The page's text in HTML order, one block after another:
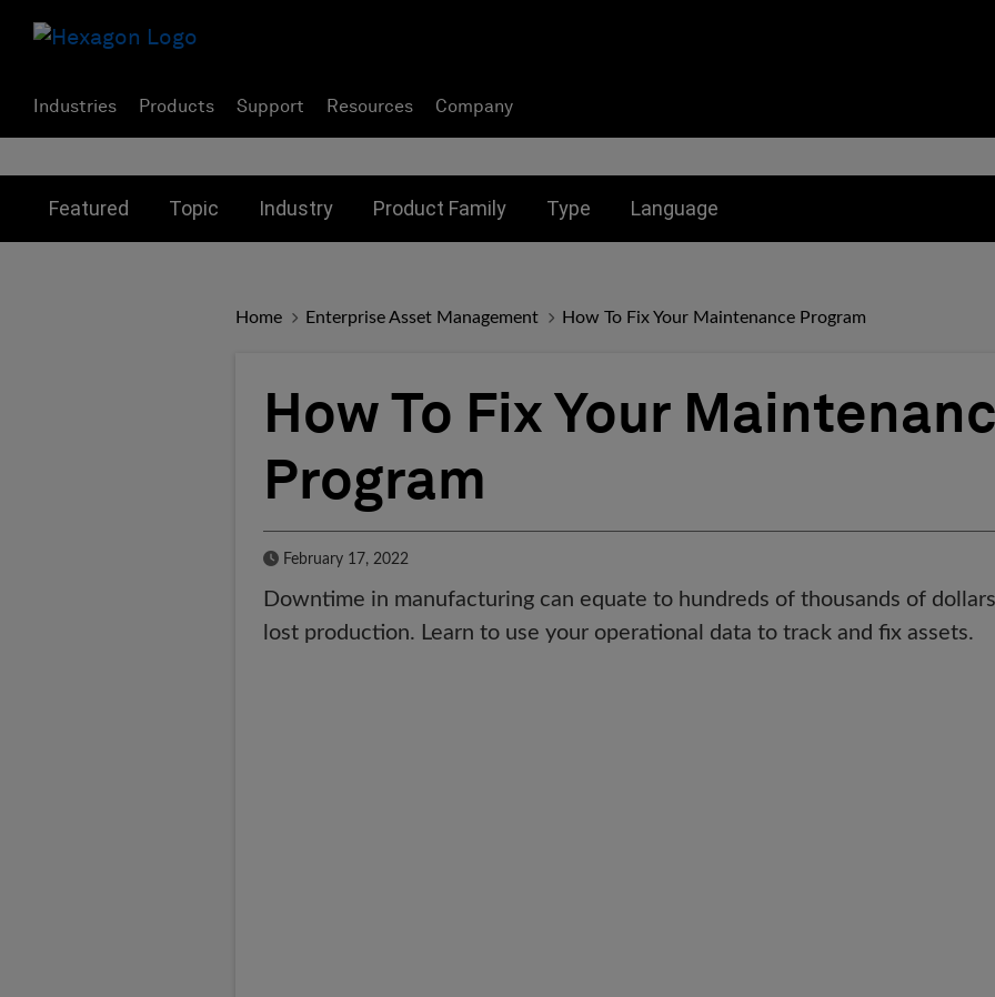
Industries Products Support Resources Company
Featured Topic Industry Product Family Type Language
Home Enterprise Asset Management How To Fix Your Maintenance Program
How To Fix Your
Program
Published Date
February 17, 2022
Downtime in manufacturing can equate to hundreds of thousands of
lost production. Learn to use your operational data to track and fix assets.